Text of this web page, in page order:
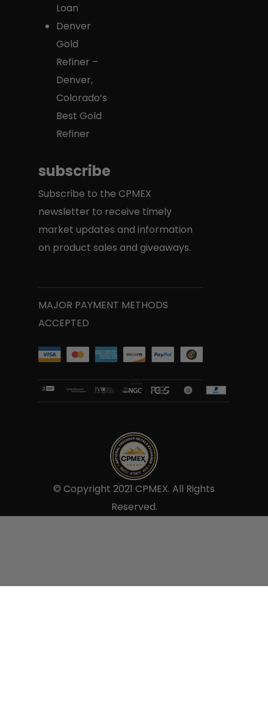
Loan
Denver
Gold
Refiner –
Denver,
Colorado’s
Best Gold
Refiner
subscribe
Subscribe to the CPMEX
newsletter to receive timely
market updates and information
on product sales and giveaways.
MAJOR PAYMENT METHODS
ACCEPTED
© Copyright 2021 CPMEX. All Rights
Reserved.